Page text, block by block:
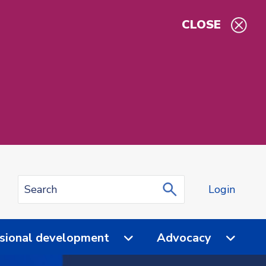
CLOSE
Login
development Advocacy